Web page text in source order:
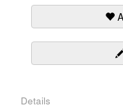
Details